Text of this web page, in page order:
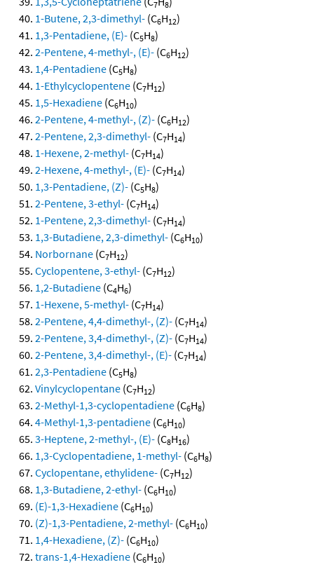
7 8
1-Butene, 2,3-dimethyl- (C6H12)
1,3-Pentadiene, (E)- (C5H8)
2-Pentene, 4-methyl-, (E)- (C6H12)
1,4-Pentadiene (C5H8)
1-Ethylcyclopentene (C7H12)
1,5-Hexadiene (C6H10)
2-Pentene, 4-methyl-, (Z)- (C6H12)
2-Pentene, 2,3-dimethyl- (C7H14)
1-Hexene, 2-methyl- (C7H14)
2-Hexene, 4-methyl-, (E)- (C7H14)
1,3-Pentadiene, (Z)- (C5H8)
2-Pentene, 3-ethyl- (C7H14)
1-Pentene, 2,3-dimethyl- (C7H14)
1,3-Butadiene, 2,3-dimethyl- (C6H10)
Norbornane (C7H12)
Cyclopentene, 3-ethyl- (C7H12)
1,2-Butadiene (C4H6)
1-Hexene, 5-methyl- (C7H14)
2-Pentene, 4,4-dimethyl-, (Z)- (C7H14)
2-Pentene, 3,4-dimethyl-, (Z)- (C7H14)
2-Pentene, 3,4-dimethyl-, (E)- (C7H14)
2,3-Pentadiene (C5H8)
Vinylcyclopentane (C7H12)
2-Methyl-1,3-cyclopentadiene (C6H8)
4-Methyl-1,3-pentadiene (C6H10)
3-Heptene, 2-methyl-, (E)- (C8H16)
1,3-Cyclopentadiene, 1-methyl- (C6H8)
Cyclopentane, ethylidene- (C7H12)
1,3-Butadiene, 2-ethyl- (C6H10)
(E)-1,3-Hexadiene (C6H10)
(Z)-1,3-Pentadiene, 2-methyl- (C6H10)
1,4-Hexadiene, (Z)- (C6H10)
trans-1,4-Hexadiene (C6H10)